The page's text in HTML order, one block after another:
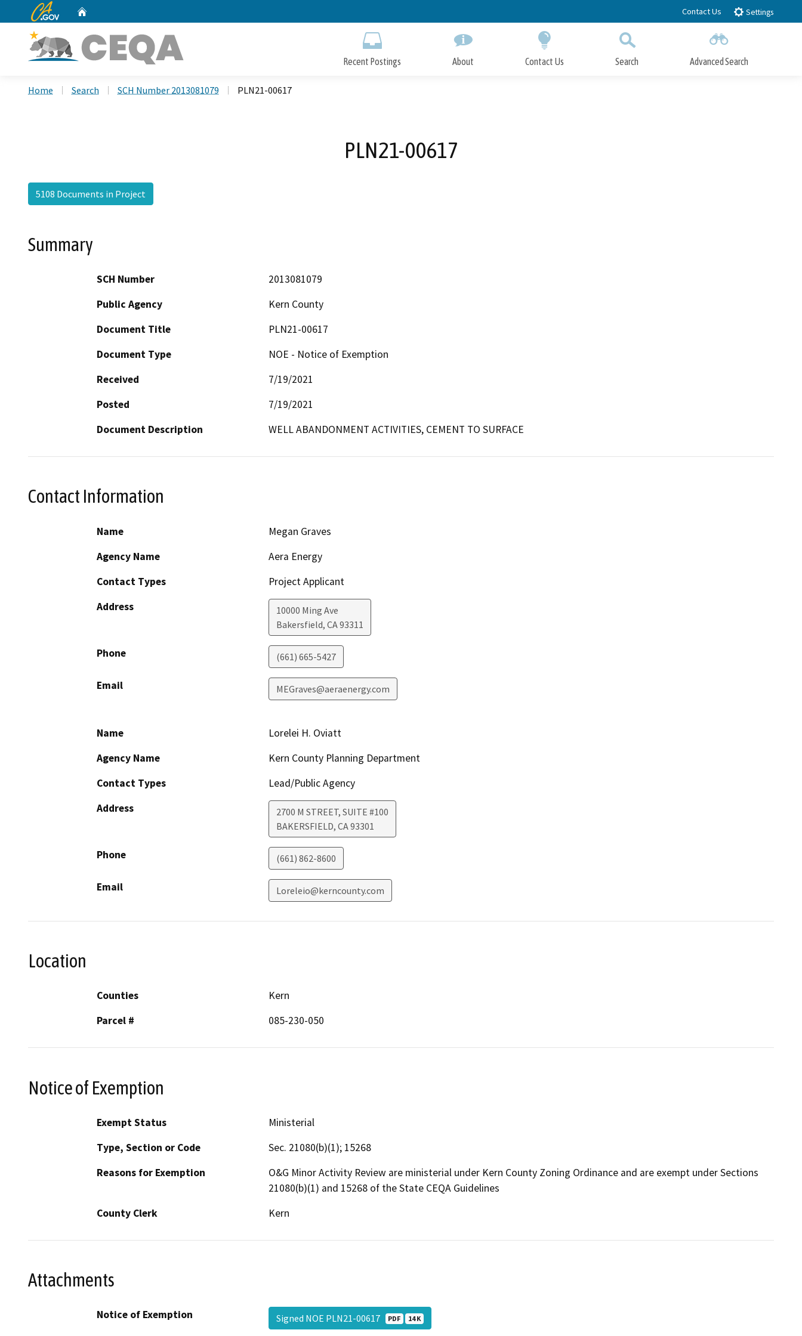
to
CA.gov Contact Us Settings
Recent Postings About Contact Us Search Advanced Search
Home Search SCH Number 2013081079 PLN21-00617
PLN21-00617
5108 Documents in Project
Summary
SCH Number
2013081079
Public Agency
Kern County
Document Title
PLN21-00617
Document Type
NOE - Notice of Exemption
Received
7/19/2021
Posted
7/19/2021
Document Description
WELL ABANDONMENT ACTIVITIES, CEMENT TO SURFACE
Contact Information
Name
Megan Graves
Agency Name
Aera Energy
Contact Types
Project Applicant
Address
10000 Ming Ave
Bakersfield, CA93311
Phone (661) 665-5427
Email MEGraves@aeraenergy.com
Name
Lorelei H. Oviatt
Agency Name
Kern County Planning Department
Contact Types
Lead/Public Agency
Address
2700 M STREET, SUITE #100
BAKERSFIELD, CA93301
Phone (661) 862-8600
Email Loreleio@kerncounty.com
Location
Counties
Kern
Parcel #
085-230-050
Notice of Exemption
Exempt Status
Ministerial
Type, Section or Code
Sec. 21080(b)(1); 15268
Reasons for Exemption
O&G Minor Activity Review are ministerial under Kern County Zoning Ordinance and are exempt under Sections
21080(b)(1) and 15268 of the State CEQA Guidelines
County Clerk
Kern
Attachments
Notice of Exemption Signed NOE PLN21-00617 PDF 14 K